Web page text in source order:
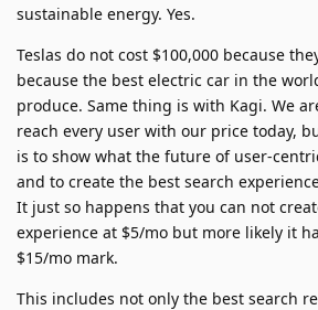
sustainable energy. Yes.
Teslas do not cost $100,000 because
because the best electric car in the
produce. Same thing is with Kagi. We
reach every user with our price today,
is to show what the future of user-
and to create the best search
It just so happens that you can not
experience at $5/mo but more likely it
$15/mo mark.
This includes not only the best search